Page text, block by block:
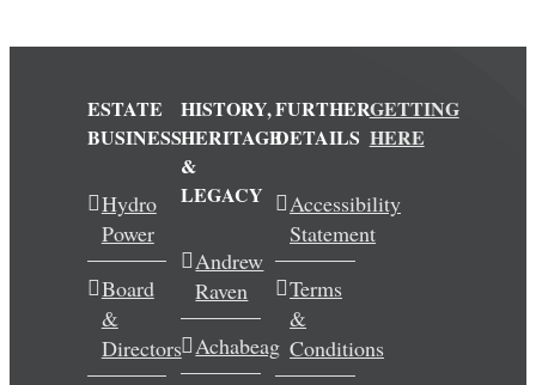
ESTATE
BUSINESS
Hydro
Power
Board
&
Directors
HISTORY,
HERITAGE
&
LEGACY
Andrew
Raven
Achabeag
FURTHER
DETAILS
Accessibility
Statement
Terms
&
Conditions
GETTING
HERE